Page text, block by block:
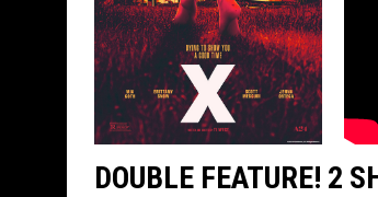
DOUBLE FEATURE! 2